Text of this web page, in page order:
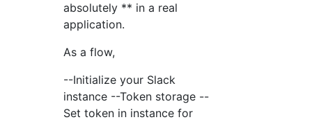
absolutely ** in a real
application.
As a flow,
--Initialize your Slack
instance --Token storage --
Set token in instance for